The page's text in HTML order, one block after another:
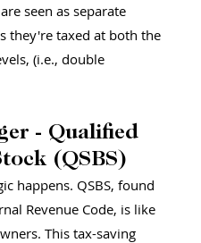
seen as separate
they're taxed at both the
(i.e., double
- Qualified
(QSBS)
happens. QSBS, found
Revenue Code, is like
This tax-saving